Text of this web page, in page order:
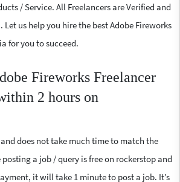
/ Service. All Freelancers are Verified and
Let us help you hire the best Adobe Fireworks
for you to succeed.
Fireworks Freelancer
2 hours on
and does not take much time to match the
posting a job / query is free on rockerstop and
it will take 1 minute to post a job. It’s